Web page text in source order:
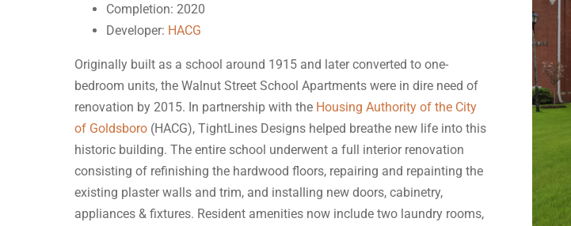
Completion: 2020
Developer: HACG
Originally built as a school around 1915 and later converted to one-
bedroom units, the Walnut Street School Apartments were in dire need of
renovation by 2015. In partnership with the Housing Authority of the City
of Goldsboro (HACG), TightLines Designs helped breathe new life into this
historic building. The entire school underwent a full interior renovation
consisting of refinishing the hardwood floors, repairing and repainting the
existing plaster walls and trim, and installing new doors, cabinetry,
appliances & fixtures. Resident amenities now include two laundry rooms,